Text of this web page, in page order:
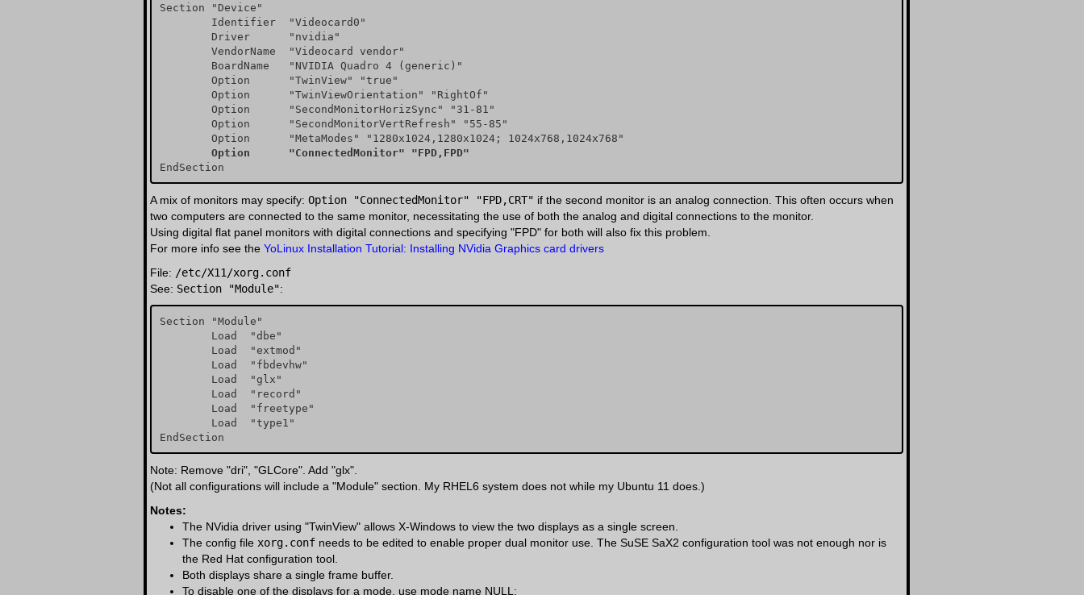
Section "Device"
        Option	    "ConnectedMonitor" "FPD,FPD"
A mix of monitors may specify: Option "ConnectedMonitor" "FPD,CRT" if the second monitor is an analog connection. This often occurs when
two computers are connected to the same monitor, necessitating the use of both the analog and digital connections to the monitor.
Using digital flat panel monitors with digital connections and specifying "FPD" for both will also fix this problem.
For more info see the YoLinux Installation Tutorial: Installing NVidia Graphics card drivers
File: /etc/X11/xorg.conf
See: Section "Module":
Section "Module"
Note: Remove "dri", "GLCore". Add "glx".
(Not all configurations will include a "Module" section. My RHEL6 system does not while my Ubuntu 11 does.)
Notes:
The NVidia driver using "TwinView" allows X-Windows to view the two displays as a single screen.
The config file xorg.conf needs to be edited to enable proper dual monitor use. The SuSE SaX2 configuration tool was not enough nor is
the Red Hat configuration tool.
Both displays share a single frame buffer.
To disable one of the displays for a mode, use mode name NULL: